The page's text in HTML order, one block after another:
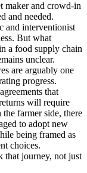
maker and crowd-in
and needed.
and interventionist
But what
a food supply chain
unclear.
are arguably one
progress.
that
will require
farmer side, there
to adopt new
being framed as
choices.
that journey, not just